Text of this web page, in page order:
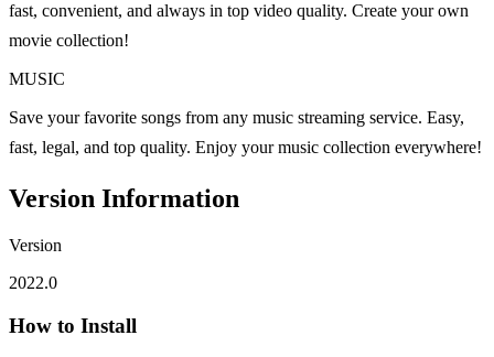
fast, convenient, and always in top video quality. Create your own
movie collection!
MUSIC
Save your favorite songs from any music streaming service. Easy,
fast, legal, and top quality. Enjoy your music collection everywhere!
Version Information
Version
2022.0
How to Install